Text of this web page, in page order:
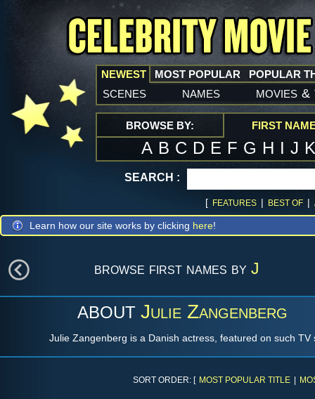
NEWEST
scenes names movies &
MOST POPULAR POPULAR
BROWSE BY: FIRST
A B C D E F G H I J
SEARCH :
[ FEATURES | BEST OF |
Learn how our site works by clicking here!
browse first names byJ
ABOUT Julie Zangenberg
Julie Zangenberg is a Danish actress, featured on such
SORT ORDER: [ MOST POPULAR TITLE